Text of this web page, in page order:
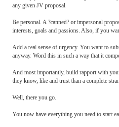
any given JV proposal.
Be personal. A ?canned? or impersonal
interests, goals and passions. Also, if you
Add a real sense of urgency. You want to
anyway. Word this in such a way that it
And most importantly, build rapport with
they know, like and trust than a complete
Well, there you go.
You now have everything you need to start